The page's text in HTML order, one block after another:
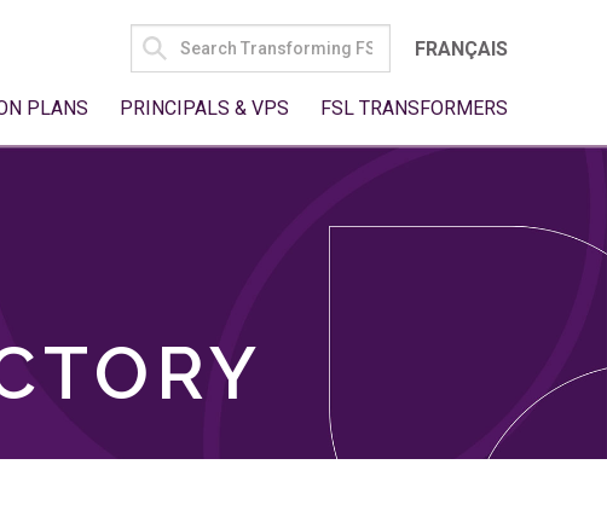
SEARCH
FOR:
FRANÇAIS
PLANS PRINCIPALS & VPS FSL TRANSFORMERS